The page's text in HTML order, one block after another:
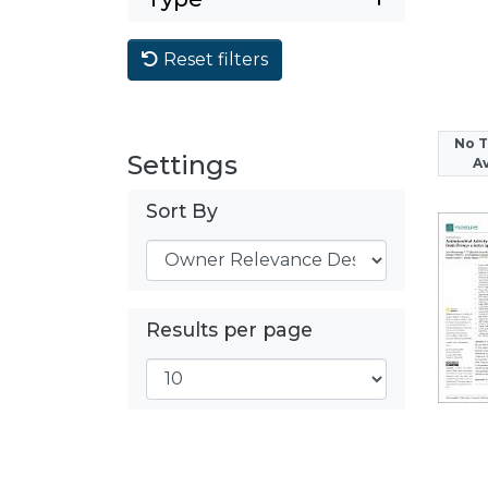
Reset filters
Settings
Sort By
Results per page
No